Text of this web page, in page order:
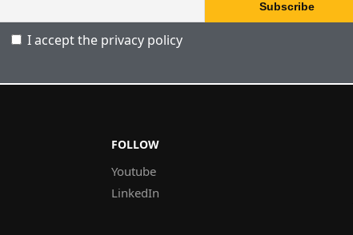
I accept the privacy policy
FOLLOW
Youtube
LinkedIn